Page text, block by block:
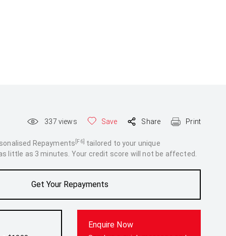
337 views Save Share Print
Repayments [F6] tailored to your unique
little as 3 minutes. Your credit score will not be affected.
Get Your Repayments
Enquire Now